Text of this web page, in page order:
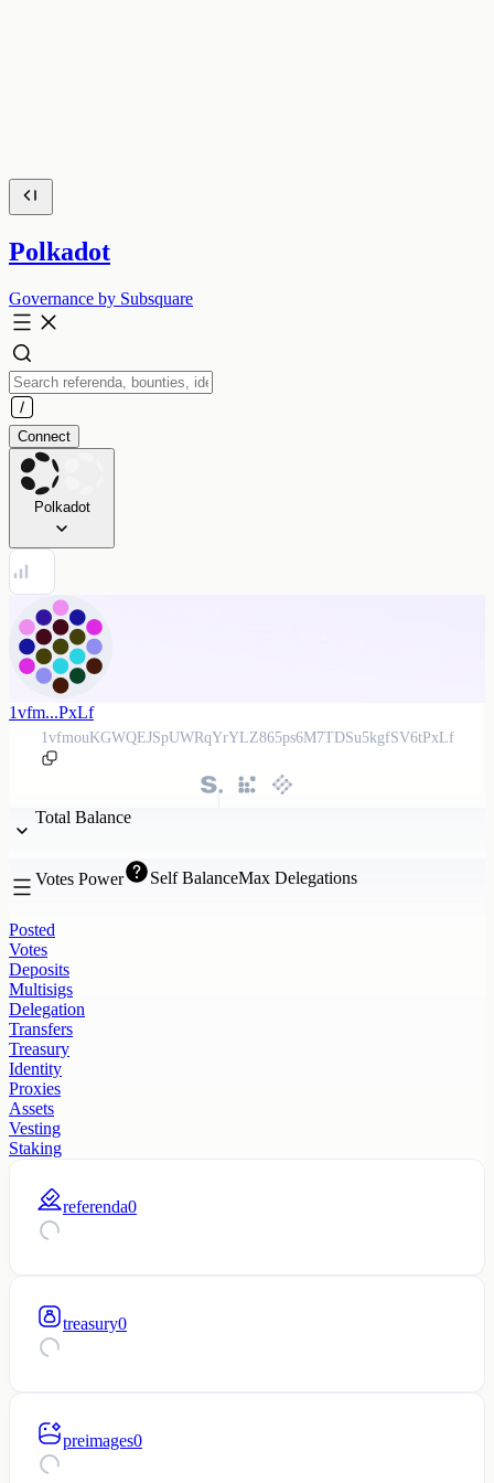
Polkadot
Governance by Subsquare
Connect
Polkadot
1vfm...PxLf
1vfmouKGWQEJSpUWRqYrYLZ865ps6M7TDSu5kgfSV6tPxLf
Total Balance
Votes Power Self BalanceMax Delegations
Posted
Votes
Deposits
Multisigs
Delegation
Transfers
Treasury
Identity
Proxies
Assets
Vesting
Staking
referenda0
treasury0
preimages0